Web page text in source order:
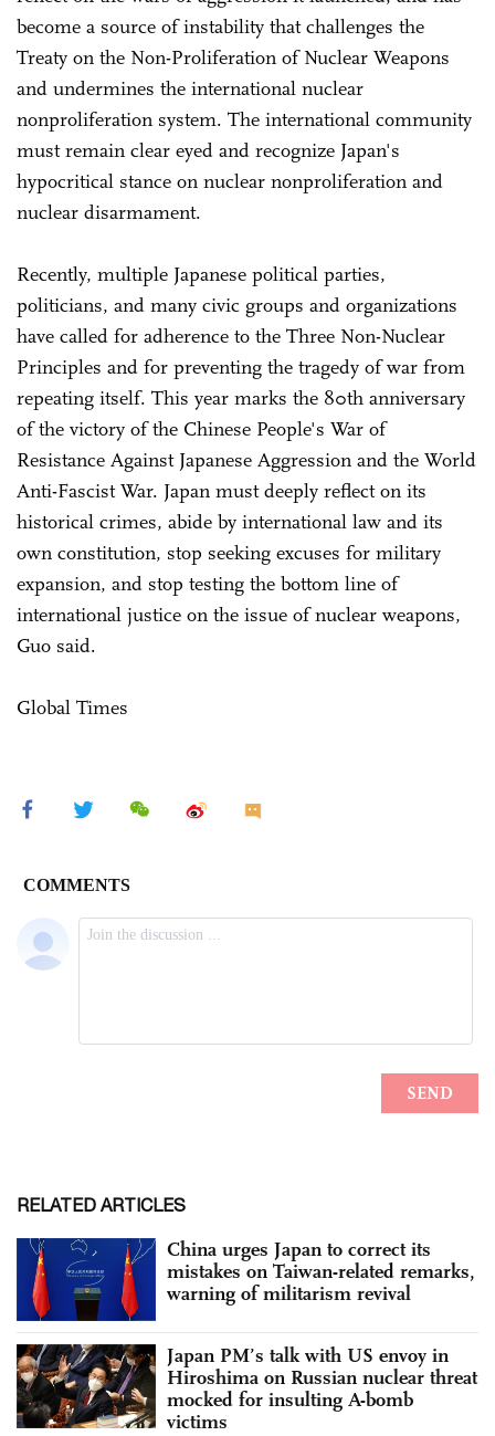
become a source of instability that challenges the
Treaty on the Non-Proliferation of Nuclear Weapons
and undermines the international nuclear
nonproliferation system. The international community
must remain clear eyed and recognize Japan's
hypocritical stance on nuclear nonproliferation and
nuclear disarmament.
Recently, multiple Japanese political parties,
politicians, and many civic groups and organizations
have called for adherence to the Three Non-Nuclear
Principles and for preventing the tragedy of war from
repeating itself. This year marks the 80th anniversary
of the victory of the Chinese People's War of
Resistance Against Japanese Aggression and the World
Anti-Fascist War. Japan must deeply reflect on its
historical crimes, abide by international law and its
own constitution, stop seeking excuses for military
expansion, and stop testing the bottom line of
international justice on the issue of nuclear weapons,
Guo said.
Global Times
RELATED ARTICLES
China urges Japan to correct its
mistakes on Taiwan-related remarks,
warning of militarism revival
Japan PM’s talk with US envoy in
Hiroshima on Russian nuclear threat
mocked for insulting A-bomb
victims